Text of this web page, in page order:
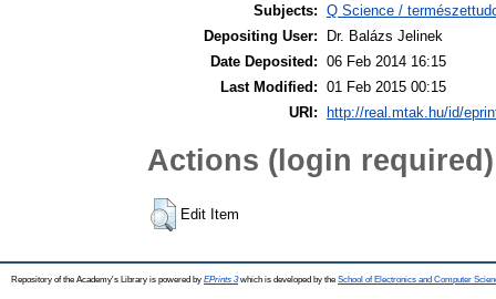
Subjects: Q Science /
Depositing User:
Dr. Balázs Jelinek
Date Deposited: 06 Feb 2014 16:15
Last Modified: 01 Feb 2015 00:15
URI: http://real.mtak.hu/id/
Actions (login required)
Edit Item
Repository of the Academy's Library is powered by EPrints 3which is developed by the School of Electronics and Computer